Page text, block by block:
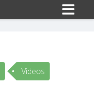
Videos